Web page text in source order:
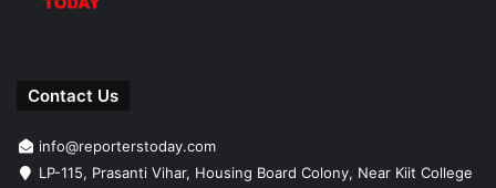
Contact Us
info@reporterstoday.com
LP-115, Prasanti Vihar, Housing Board Colony, Near Kiit College